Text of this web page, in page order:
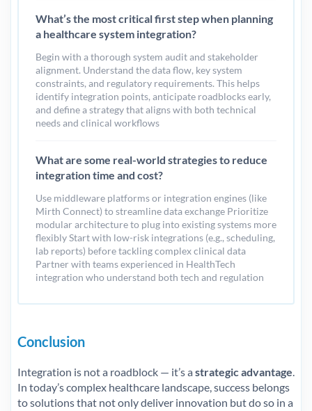
What’s the most critical first step when planning
a healthcare system integration?
Begin with a thorough system audit and stakeholder
alignment. Understand the data flow, key system
constraints, and regulatory requirements. This helps
identify integration points, anticipate roadblocks early,
and define a strategy that aligns with both technical
needs and clinical workflows
What are some real-world strategies to reduce
integration time and cost?
Use middleware platforms or integration engines (like
Mirth Connect) to streamline data exchange Prioritize
modular architecture to plug into existing systems more
flexibly Start with low-risk integrations (e.g., scheduling,
lab reports) before tackling complex clinical data
Partner with teams experienced in HealthTech
integration who understand both tech and regulation
Conclusion
Integration is not a roadblock — it’s a strategic advantage
In today’s complex healthcare landscape, success belongs
to solutions that not only deliver innovation but do so in a